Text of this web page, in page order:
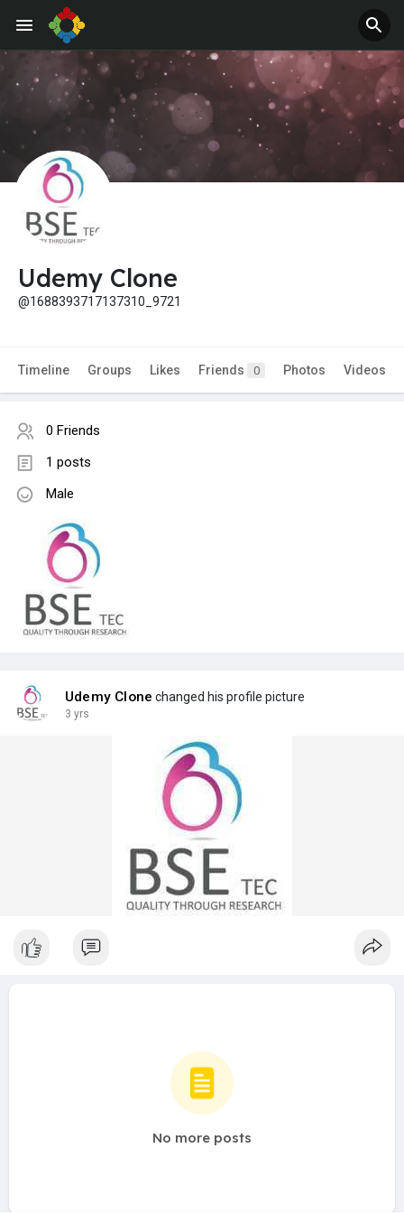
Udemy Clone
@1688393717137310_9721
Timeline Groups Likes Friends 0 Photos Videos
0 Friends
1 posts
Male
Udemy Clone changed his profile picture
3 yrs
No more posts